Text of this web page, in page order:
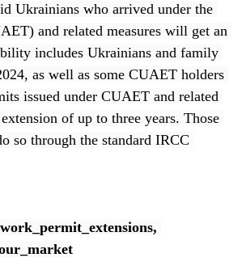
Ukrainians who arrived under the
and related measures will get an
includes Ukrainians and family
as well as some CUAET holders
issued under CUAET and related
of up to three years. Those
so through the standard IRCC
,